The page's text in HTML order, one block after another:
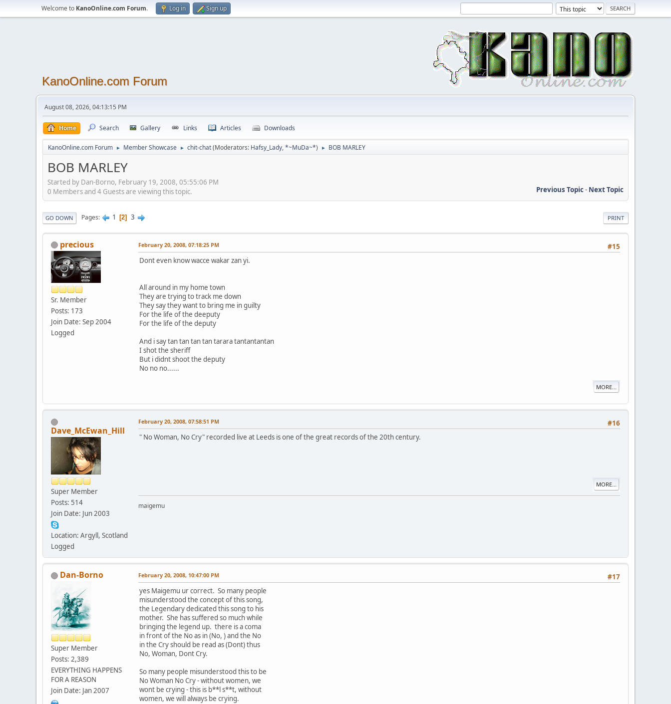
Welcome to KanoOnline.com Forum. Log in Sign up
KanoOnline.com Forum
August 08, 2026, 04:13:15 PM
Home Search Gallery Links Articles Downloads
KanoOnline.com Forum ► Member Showcase ► chit-chat(Moderators: Hafsy_Lady,*~MuDa~*) ► BOB MARLEY
BOB MARLEY
Started by Dan-Borno, February 19, 2008, 05:55:06 PM
Previous Topic- Next Topic
0 Members and 4 Guests are viewing this topic.
PRINT
GO DOWN Pages 1 2 3
precious
Sr. Member
Posts: 173
Join Date: Sep 2004
Logged
#15
February 20, 2008, 07:18:25 PM
Dont even know wacce wakar zan yi.
All around in my home town
They are trying to track me down
They say they want to bring me in guilty
For the life of the deeputy
For the life of the deputy
And i say tan tan tan tan tarara tantantantan
I shot the sheriff
But i didnt shoot the deputy
No no no......
MORE...
Dave_McEwan_Hill
Super Member
Posts: 514
Join Date: Jun 2003
Location: Argyll, Scotland
Logged
#16
February 20, 2008, 07:58:51 PM
" No Woman, No Cry" recorded live at Leeds is one of the great records of the 20th century.
MORE...
maigemu
Dan-Borno
Super Member
Posts: 2,389
EVERYTHING HAPPENS
FOR A REASON
Join Date: Jan 2007
#17
February 20, 2008, 10:47:00 PM
yes Maigemu ur correct. So many people
misunderstood the concept of this song,
the Legendary dedicated this song to his
mother. She has suffered so much while
bringing the legend up. there is a coma
in front of the No as in (No, ) and the No
in the Cry should be read as (Dont) thus
No, Woman, Dont Cry.
So many people misunderstood this to be
No Woman No Cry - without women, we
wont be crying - this is b**l s**t, without
women, we will always be crying.